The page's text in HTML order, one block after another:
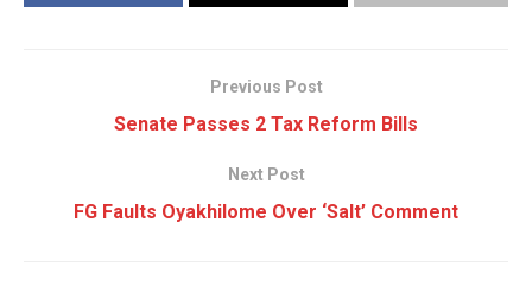
Previous Post
Senate Passes 2 Tax Reform Bills
Next Post
FG Faults Oyakhilome Over ‘Salt’ Comment